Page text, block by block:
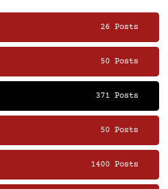
26 Posts
50 Posts
371 Posts
50 Posts
1400 Posts